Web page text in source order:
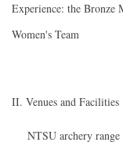
Experience: the Bronze
Women's Team
II. Venues and Facilities
NTSU archery range